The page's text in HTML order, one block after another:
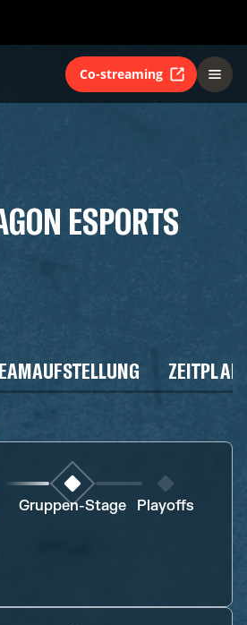
Co-streaming
ESPORTS
ZEITPLAN
Gruppen-Stage Playoffs